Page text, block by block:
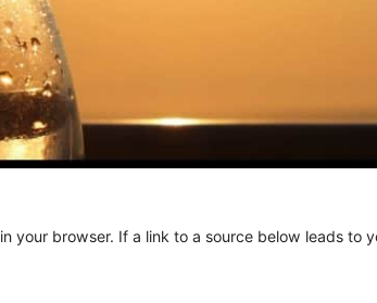
in your browser. If a link to a source below leads to